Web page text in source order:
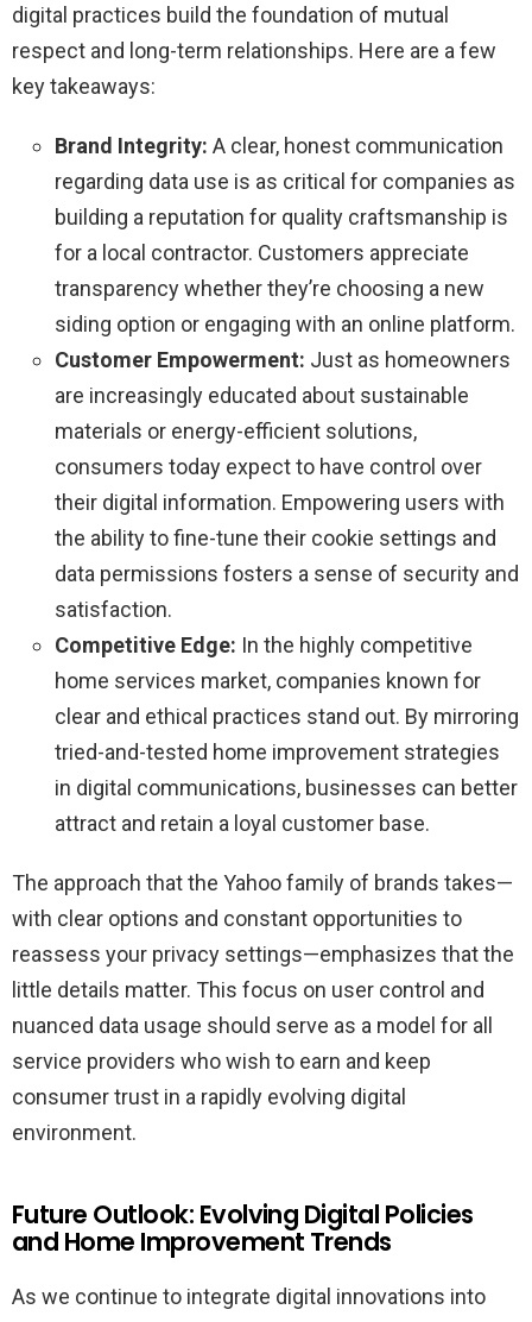
digital practices build the foundation of mutual
respect and long-term relationships. Here are a few
key takeaways:
Brand Integrity: A clear, honest communication
regarding data use is as critical for companies as
building a reputation for quality craftsmanship is
for a local contractor. Customers appreciate
transparency whether they’re choosing a new
siding option or engaging with an online platform.
Customer Empowerment: Just as homeowners
are increasingly educated about sustainable
materials or energy-efficient solutions,
consumers today expect to have control over
their digital information. Empowering users with
the ability to fine-tune their cookie settings and
data permissions fosters a sense of security and
satisfaction.
Competitive Edge: In the highly competitive
home services market, companies known for
clear and ethical practices stand out. By mirroring
tried-and-tested home improvement strategies
in digital communications, businesses can better
attract and retain a loyal customer base.
The approach that the Yahoo family of brands takes—
with clear options and constant opportunities to
reassess your privacy settings—emphasizes that the
little details matter. This focus on user control and
nuanced data usage should serve as a model for all
service providers who wish to earn and keep
consumer trust in a rapidly evolving digital
environment.
Future Outlook: Evolving Digital Policies
and Home Improvement Trends
As we continue to integrate digital innovations into